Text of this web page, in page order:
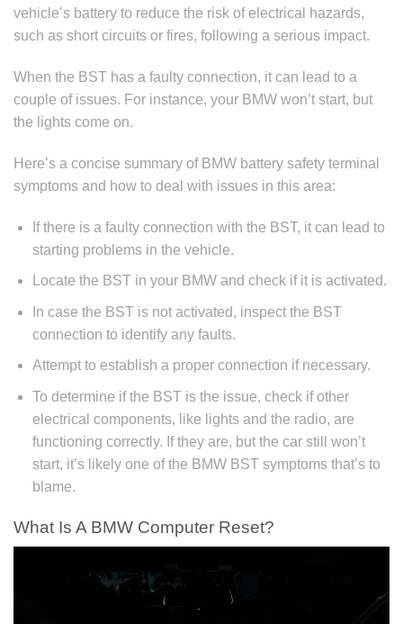
vehicle’s battery to reduce the risk of electrical hazards,
such as short circuits or fires, following a serious impact.
When the BST has a faulty connection, it can lead to a
couple of issues. For instance, your BMW won’t start, but
the lights come on.
Here’s a concise summary of BMW battery safety terminal
symptoms and how to deal with issues in this area:
If there is a faulty connection with the BST, it can lead to
starting problems in the vehicle.
Locate the BST in your BMW and check if it is activated.
In case the BST is not activated, inspect the BST
connection to identify any faults.
Attempt to establish a proper connection if necessary.
To determine if the BST is the issue, check if other
electrical components, like lights and the radio, are
functioning correctly. If they are, but the car still won’t
start, it’s likely one of the BMW BST symptoms that’s to
blame.
What Is A BMW Computer Reset?